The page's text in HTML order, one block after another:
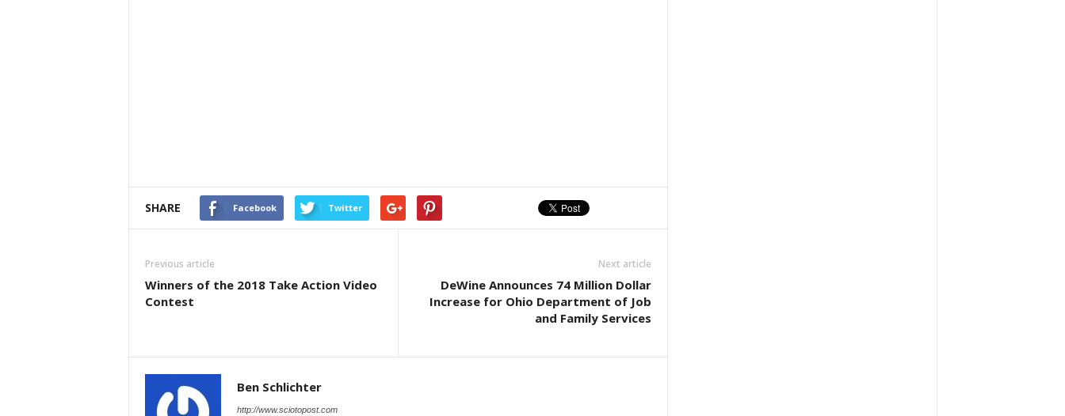
SHARE Facebook Twitter
Previous article
Winners of the 2018 Take Action Video
Contest
Next article
DeWine Announces 74 Million Dollar
Increase for Ohio Department of Job
and Family Services
Ben Schlichter
http://www.sciotopost.com